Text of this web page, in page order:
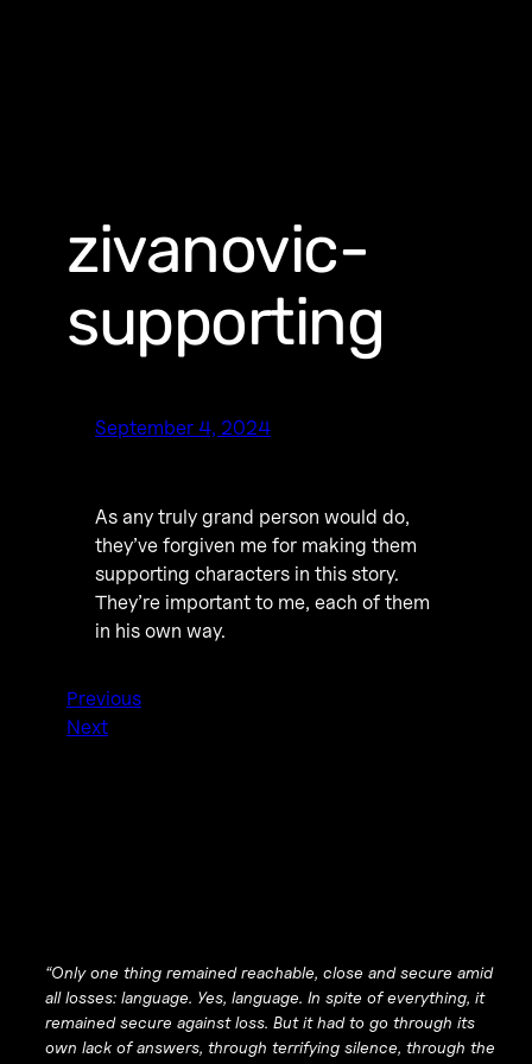
zivanovic-
supporting
September 4, 2024
As any truly grand person would do,
they’ve forgiven me for making them
supporting characters in this story.
They’re important to me, each of them
in his own way.
Previous
Next
“Only one thing remained reachable, close and secure amid
all losses: language. Yes, language. In spite of everything, it
remained secure against loss. But it had to go through its
own lack of answers, through terrifying silence, through the